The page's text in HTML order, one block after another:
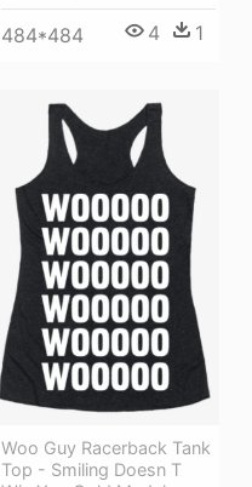
484*484 4 1
Woo Guy Racerback Tank
Top - Smiling Doesn T